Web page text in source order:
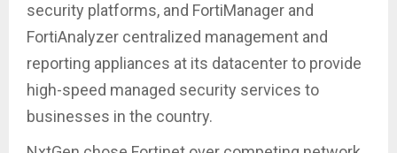
security platforms, and FortiManager and
FortiAnalyzer centralized management and
reporting appliances at its datacenter to provide
high-speed managed security services to
businesses in the country.